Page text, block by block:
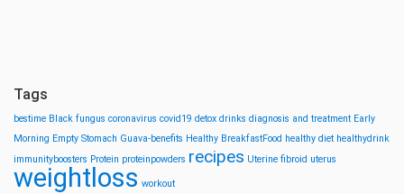
Tags
bestime Black fungus coronavirus covid19 detox drinks diagnosis and treatment Early
Morning Empty Stomach Guava-benefits Healthy BreakfastFood healthy diet healthydrink
immunityboosters Protein proteinpowders recipes Uterine fibroid uterus
weightloss workout